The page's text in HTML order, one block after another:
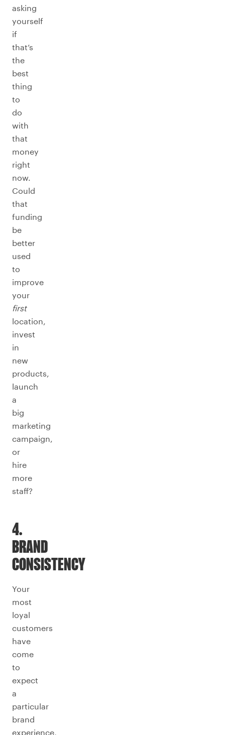
asking
yourself
if
that’s
the
best
thing
to
do
with
that
money
right
now.
Could
that
funding
be
better
used
to
improve
your
first
location,
invest
in
new
products,
launch
a
big
marketing
campaign,
or
hire
more
staff?
4.
BRAND
CONSISTENCY
Your
most
loyal
customers
have
come
to
expect
a
particular
brand
experience,